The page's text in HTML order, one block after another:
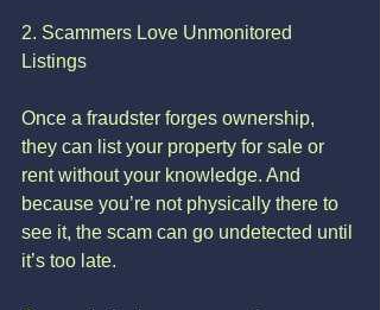
2. Scammers Love Unmonitored
Listings
Once a fraudster forges ownership,
they can list your property for sale or
rent without your knowledge. And
because you’re not physically there to
see it, the scam can go undetected until
it’s too late.